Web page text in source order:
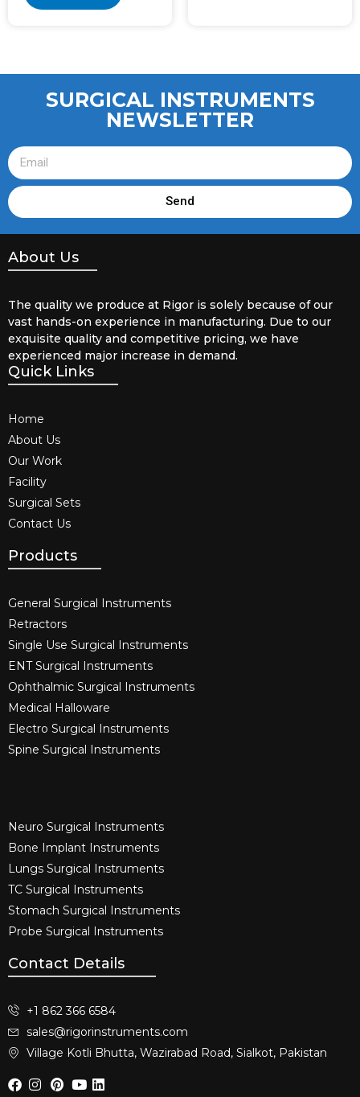
SURGICAL INSTRUMENTS
NEWSLETTER
Send
About Us
The quality we produce at Rigor is solely because of our
vast hands-on experience in manufacturing. Due to our
exquisite quality and competitive pricing, we have
experienced major increase in demand.
Quick Links
Home
About Us
Our Work
Facility
Surgical Sets
Contact Us
Products
General Surgical Instruments​
Retractors
Single Use Surgical Instruments​
ENT Surgical Instruments​
Ophthalmic Surgical Instruments​
Medical Halloware
Electro Surgical Instruments​
Spine Surgical Instruments​
Neuro Surgical Instruments​
Bone Implant Instruments​
Lungs Surgical Instruments
TC Surgical Instruments
Stomach Surgical Instruments
Probe Surgical Instruments
Contact Details
+1 862 366 6584
sales@rigorinstruments.com
Village Kotli Bhutta, Wazirabad Road, Sialkot, Pakistan